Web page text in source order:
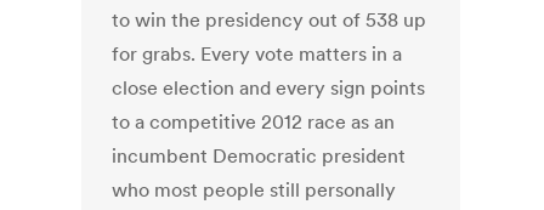
to win the presidency out of 538 up
for grabs. Every vote matters in a
close election and every sign points
to a competitive 2012 race as an
incumbent Democratic president
who most people still personally